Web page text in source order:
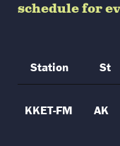
schedule for
Station St
KKET-FM AK